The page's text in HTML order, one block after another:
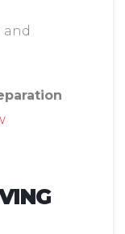
and